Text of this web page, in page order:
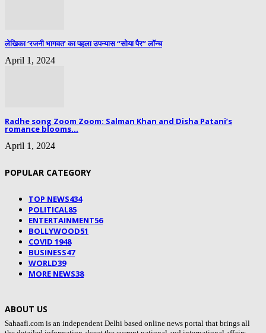
लेखिका ‘रजनी भागवत’ का पहला उपन्यास “सोया पैर” लॉन्च
April 1, 2024
Radhe song Zoom Zoom: Salman Khan and Disha Patani’s
romance blooms...
April 1, 2024
POPULAR CATEGORY
TOP NEWS434
POLITICAL85
ENTERTAINMENT56
BOLLYWOOD51
COVID 1948
BUSINESS47
WORLD39
MORE NEWS38
ABOUT US
Sahaafi.com is an independent Delhi based online news portal that brings all